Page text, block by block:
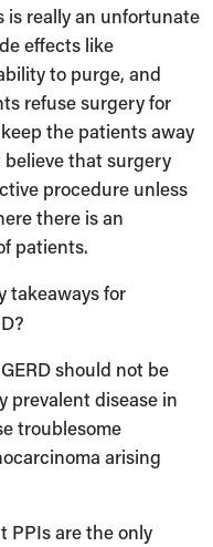
is really an unfortunate
effects like
to purge, and
refuse surgery for
the patients away
that surgery
procedure unless
there is an
patients.
takeaways for
should not be
prevalent disease in
troublesome
arising
PPIs are the only